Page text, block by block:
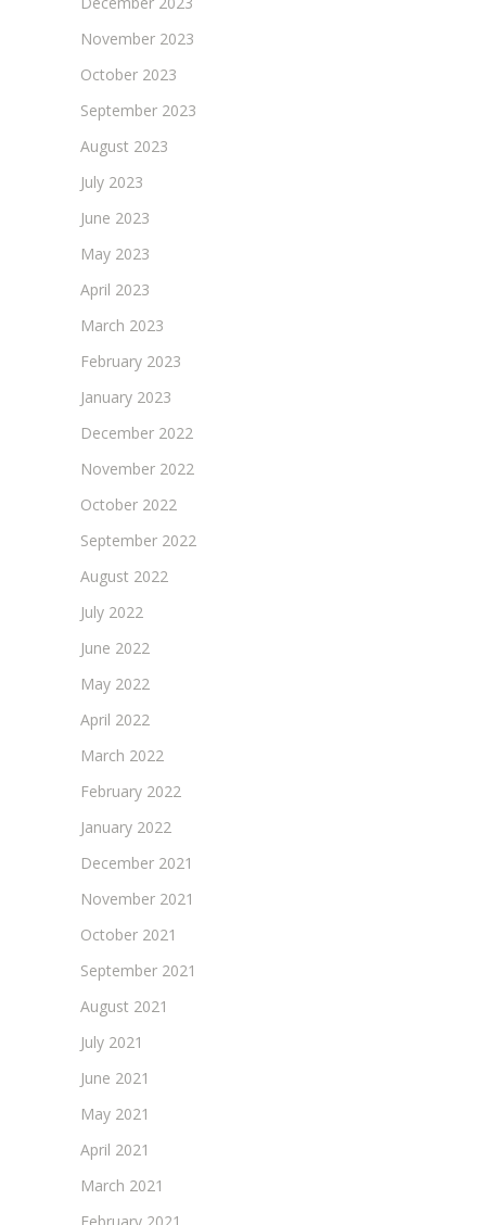
November 2023
October 2023
September 2023
August 2023
July 2023
June 2023
May 2023
April 2023
March 2023
February 2023
January 2023
December 2022
November 2022
October 2022
September 2022
August 2022
July 2022
June 2022
May 2022
April 2022
March 2022
February 2022
January 2022
December 2021
November 2021
October 2021
September 2021
August 2021
July 2021
June 2021
May 2021
April 2021
March 2021